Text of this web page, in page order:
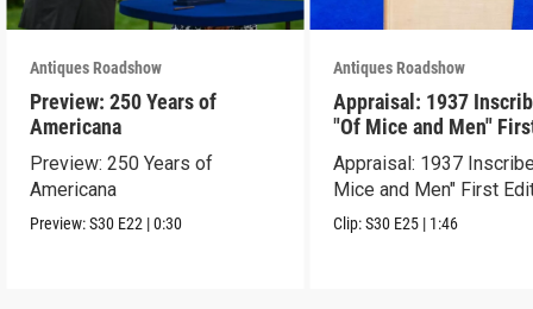
Antiques Roadshow
Preview: 250 Years of
Americana
Preview: 250 Years of
Americana
Preview:S30 E22 |0:30
Antiques Roadshow
Appraisal: 1937
"Of Mice and Men"
Edition
Appraisal: 1937
Mice and Men" First
Clip:S30 E25 | 1:46